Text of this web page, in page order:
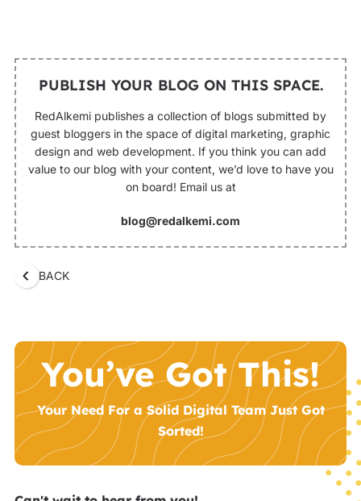
PUBLISH YOUR BLOG ON THIS SPACE.
RedAlkemi publishes a collection of blogs submitted by
guest bloggers in the space of digital marketing, graphic
design and web development. If you think you can add
value to our blog with your content, we’d love to have you
on board! Email us at
blog@redalkemi.com
BACK
You’ve Got This!
Your Need For a Solid Digital Team Just Got
Sorted!